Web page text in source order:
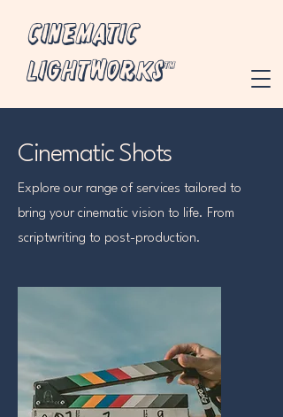
Cinematic
Lightworks™
Cinematic Shots
Explore our range of services tailored to
bring your cinematic vision to life. From
scriptwriting to post-production.